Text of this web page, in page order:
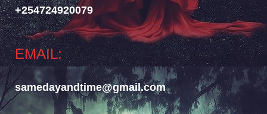
+254724920079
EMAIL:
samedayandtime@gmail.com